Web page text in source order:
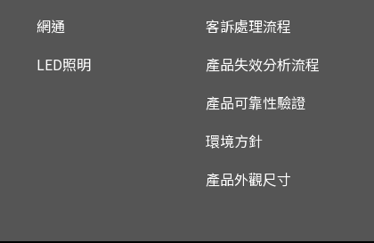
網通
LED照明
客訴處理流程
產品失效分析流程
產品可靠性驗證
環境方針
產品外觀尺寸